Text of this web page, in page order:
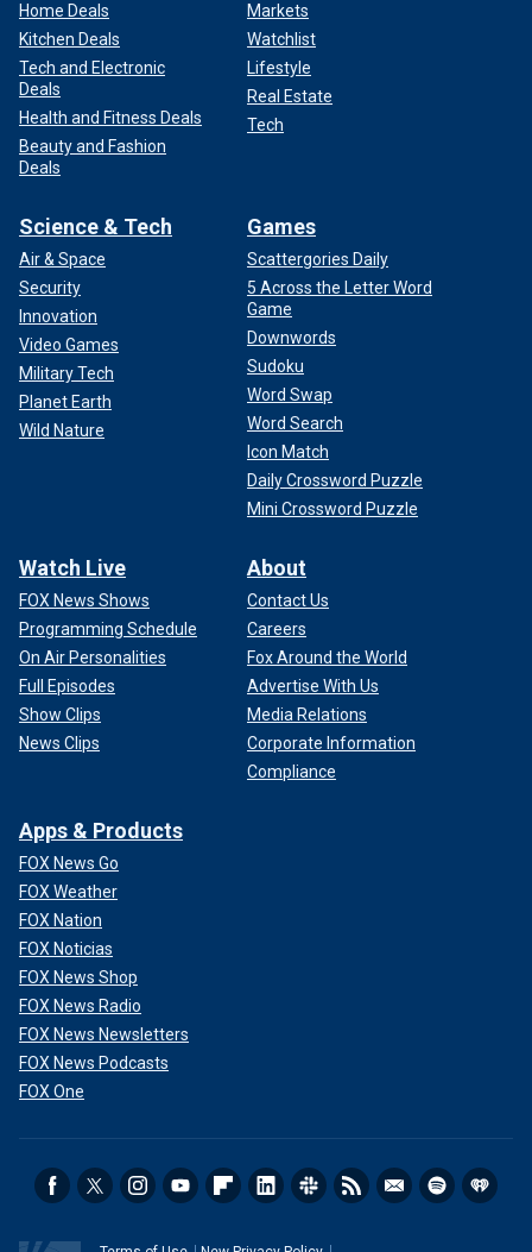
Home Deals
Kitchen Deals
Tech and Electronic
Deals
Health and Fitness Deals
Beauty and Fashion
Deals
Markets
Watchlist
Lifestyle
Real Estate
Tech
Science & Tech
Air & Space
Security
Innovation
Video Games
Military Tech
Planet Earth
Wild Nature
Games
Scattergories Daily
5 Across the Letter Word
Game
Downwords
Sudoku
Word Swap
Word Search
Icon Match
Daily Crossword Puzzle
Mini Crossword Puzzle
Watch Live
FOX News Shows
Programming Schedule
On Air Personalities
Full Episodes
Show Clips
News Clips
About
Contact Us
Careers
Fox Around the World
Advertise With Us
Media Relations
Corporate Information
Compliance
Apps & Products
FOX News Go
FOX Weather
FOX Nation
FOX Noticias
FOX News Shop
FOX News Radio
FOX News Newsletters
FOX News Podcasts
FOX One